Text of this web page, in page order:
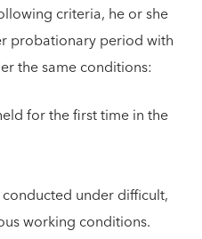
criteria, he or she
probationary period with
the same conditions:
for the first time in the
under difficult,
working conditions.